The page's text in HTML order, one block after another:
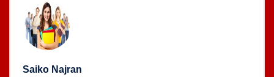
Saiko Najran